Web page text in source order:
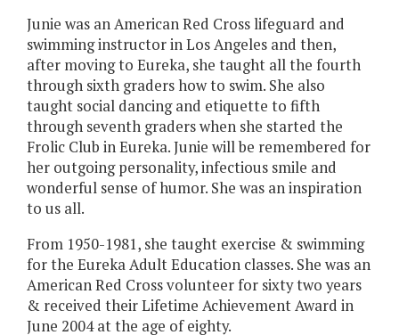
Junie was an American Red Cross lifeguard and
swimming instructor in Los Angeles and then,
after moving to Eureka, she taught all the fourth
through sixth graders how to swim. She also
taught social dancing and etiquette to fifth
through seventh graders when she started the
Frolic Club in Eureka. Junie will be remembered for
her outgoing personality, infectious smile and
wonderful sense of humor. She was an inspiration
to us all.
From 1950-1981, she taught exercise & swimming
for the Eureka Adult Education classes. She was an
American Red Cross volunteer for sixty two years
& received their Lifetime Achievement Award in
June 2004 at the age of eighty.